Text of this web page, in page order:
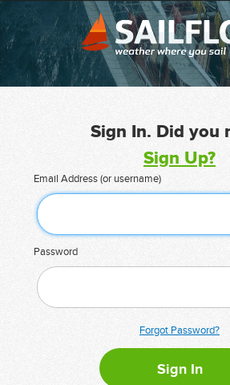
Sign In. Did you
Sign Up?
Email Address (or username)
Password
Forgot Password?